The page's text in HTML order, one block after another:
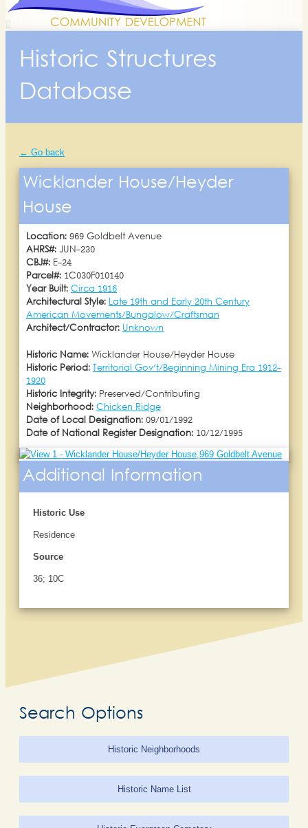
Historic Structures
Database
← Go back
Wicklander House/Heyder
House
Location: 969 Goldbelt Avenue
AHRS#: JUN-230
CBJ#: E-24
Parcel#: 1C030F010140
Year Built: Circa 1916
Architectural Style: Late 19th and Early 20th Century
American Movements/Bungalow/Craftsman
Architect/Contractor: Unknown
Historic Name: Wicklander House/Heyder House
Historic Period: Territorial Gov't/Beginning Mining Era 1912-
1920
Historic Integrity: Preserved/Contributing
Neighborhood: Chicken Ridge
Date of Local Designation: 09/01/1992
Date of National Register Designation: 10/12/1995
Additional Information
Historic Use
Residence
Source
36; 10C
Search Options
Historic Neighborhoods
Historic Name List